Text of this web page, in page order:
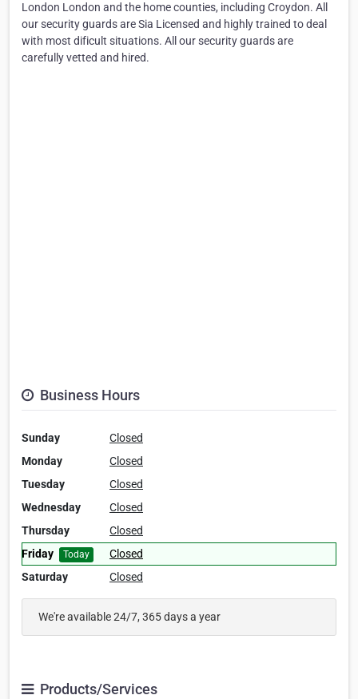
London London and the home counties, including Croydon. All
our security guards are Sia Licensed and highly trained to deal
with most dificult situations. All our security guards are
carefully vetted and hired.
Business Hours
Sunday
Closed
Monday
Closed
Tuesday
Closed
Wednesday
Closed
Thursday
Closed
Friday
Today
Closed
Saturday
Closed
We're available 24/7, 365 days a year
Products/Services